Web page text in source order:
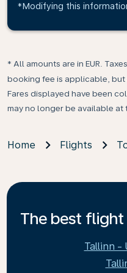
*Modifying this
* All amounts are in EUR.
booking fee is applicable, but
Fares displayed have been
may no longer be available at
Home Flights
The best
Tallinn -